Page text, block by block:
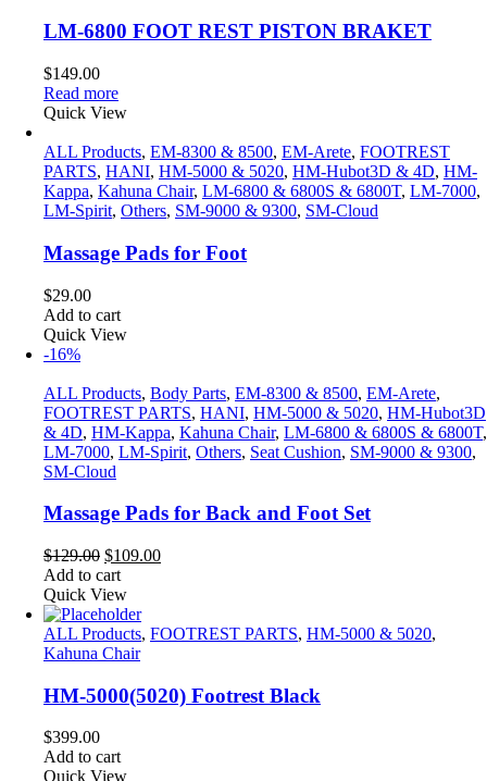
LM-6800 FOOT REST PISTON BRAKET
$149.00
Read more
Quick View
ALL Products, EM-8300 & 8500, EM-Arete, FOOTREST
PARTS, HANI, HM-5000 & 5020, HM-Hubot3D & 4D, HM-
Kappa, Kahuna Chair, LM-6800 & 6800S & 6800T, LM-7000,
LM-Spirit, Others, SM-9000 & 9300, SM-Cloud
Massage Pads for Foot
$29.00
Add to cart
Quick View
-16%
ALL Products, Body Parts, EM-8300 & 8500, EM-Arete,
FOOTREST PARTS, HANI, HM-5000 & 5020, HM-Hubot3D
& 4D, HM-Kappa, Kahuna Chair, LM-6800 & 6800S & 6800T,
LM-7000, LM-Spirit, Others, Seat Cushion, SM-9000 & 9300,
SM-Cloud
Massage Pads for Back and Foot Set
$129.00 Original
price
was:
$129.00.
$109.00Current
Add to cart
Quick View
ALL Products, FOOTREST PARTS, HM-5000 & 5020,
Kahuna Chair
HM-5000(5020) Footrest Black
$399.00
Add to cart
Quick View